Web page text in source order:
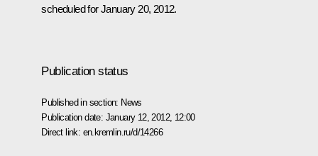
scheduled for January 20, 2012.
Publication status
Published in section: News
Publication date: January 12, 2012, 12:00
Direct link: en.kremlin.ru/d/14266